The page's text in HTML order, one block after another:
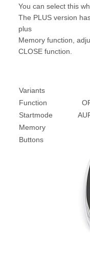
You can select this
The PLUS version
plus
Memory function,
CLOSE function.
Variants
Function
Startmode
Memory
Buttons